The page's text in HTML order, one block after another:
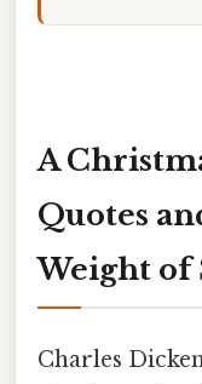
A
Quotes
Weight of
Charles